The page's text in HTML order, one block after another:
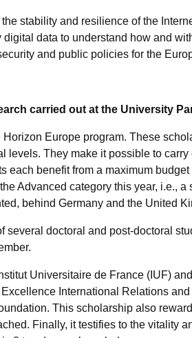
stability and resilience of the
data to understand how and
and public policies for the
carried out at the University
Europe program. These
levels. They make it possible to
each benefit from a maximum
Advanced category this year, i.e.,
behind Germany and the United
doctoral and post-doctoral
Universitaire de France (IUF)
International Relations
This scholarship also
Finally, it testifies to the vitality